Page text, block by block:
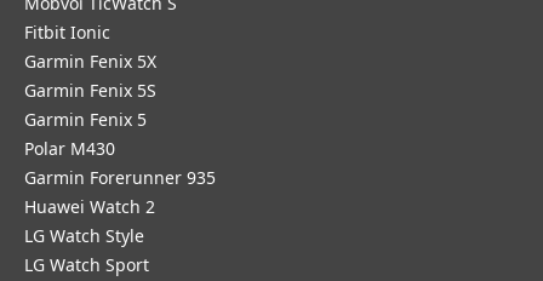
Fitbit Ionic
Garmin Fenix 5X
Garmin Fenix 5S
Garmin Fenix 5
Polar M430
Garmin Forerunner 935
Huawei Watch 2
LG Watch Style
LG Watch Sport